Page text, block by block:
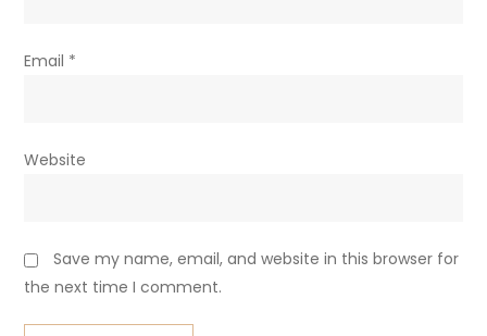
Email *
Website
Save my name, email, and website in this browser for
the next time I comment.